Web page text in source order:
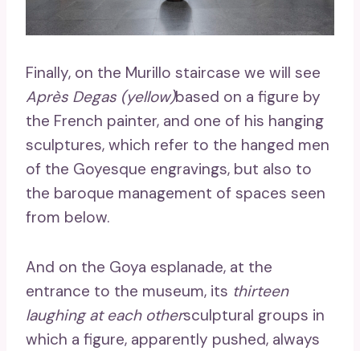
Finally, on the Murillo staircase we will see
Après Degas (yellow)based on a figure by
the French painter, and one of his hanging
sculptures, which refer to the hanged men
of the Goyesque engravings, but also to
the baroque management of spaces seen
from below.
And on the Goya esplanade, at the
entrance to the museum, its thirteen
laughing at each othersculptural groups in
which a figure, apparently pushed, always